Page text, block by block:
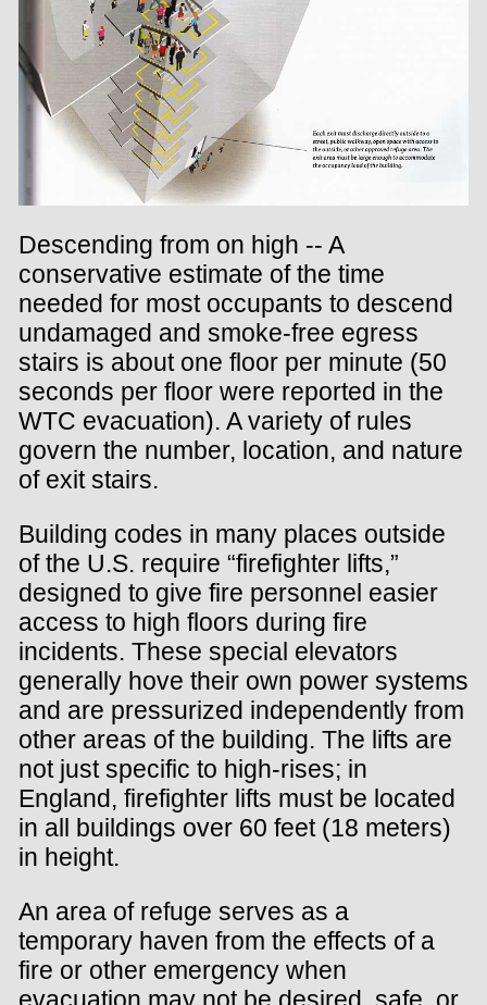
Descending from on high -- A
conservative estimate of the time
needed for most occupants to descend
undamaged and smoke-free egress
stairs is about one floor per minute (50
seconds per floor were reported in the
WTC evacuation). A variety of rules
govern the number, location, and nature
of exit stairs.
Building codes in many places outside
of the U.S. require “firefighter lifts,”
designed to give fire personnel easier
access to high floors during fire
incidents. These special elevators
generally hove their own power systems
and are pressurized independently from
other areas of the building. The lifts are
not just specific to high-rises; in
England, firefighter lifts must be located
in all buildings over 60 feet (18 meters)
in height.
An area of refuge serves as a
temporary haven from the effects of a
fire or other emergency when